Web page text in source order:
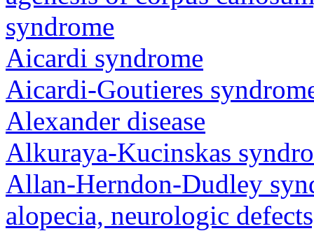
syndrome
Aicardi syndrome
Aicardi-Goutieres
Alexander disease
Alkuraya-Kucinskas
Allan-Herndon-Dudley
alopecia, neurologic